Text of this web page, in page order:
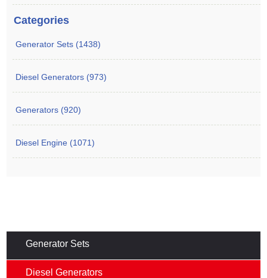
Categories
Generator Sets (1438)
Diesel Generators (973)
Generators (920)
Diesel Engine (1071)
Generator Sets
Diesel Generators